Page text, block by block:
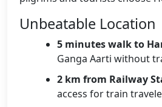
Unbeatable Location
5 minutes walk to
Ganga Aarti without
2 km from Railway
access for train